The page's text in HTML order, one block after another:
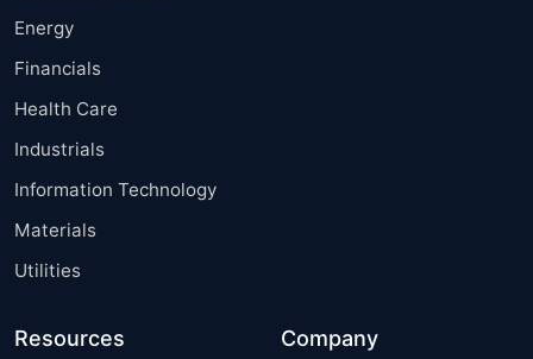
Energy
Financials
Health Care
Industrials
Information Technology
Materials
Utilities
Resources Company